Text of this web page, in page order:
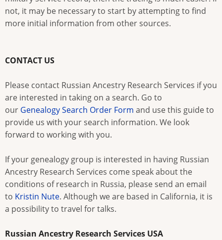
not, it may be necessary to start by attempting to find
more initial information from other sources.
CONTACT US
Please contact Russian Ancestry Research Services if you
are interested in taking on a search. Go to
our Genealogy Search Order Form and use this guide to
provide us with your search information. We look
forward to working with you.
If your genealogy group is interested in having Russian
Ancestry Research Services come speak about the
conditions of research in Russia, please send an email
to Kristin Nute. Although we are based in California, it is
a possibility to travel for talks.
Russian Ancestry Research Services USA